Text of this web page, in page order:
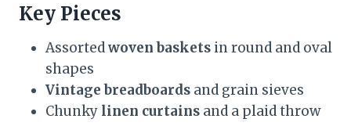
Key Pieces
Assortedwoven baskets in round and oval
shapes
Vintage breadboards and grain sieves
Chunky linen curtains and a plaid throw